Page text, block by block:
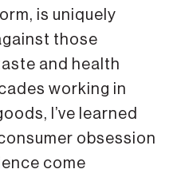
is uniquely
those
and health
working in
I’ve learned
obsession
come